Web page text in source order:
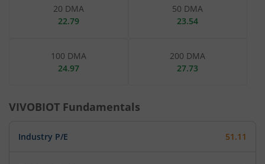
20 DMA
22.79
50 DMA
23.54
100 DMA
24.97
200 DMA
27.73
VIVOBIOT Fundamentals
Industry P/E 51.11